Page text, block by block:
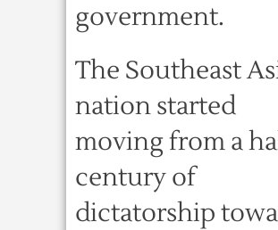
government.
The Southeast
nation started
moving from a
century of
dictatorship